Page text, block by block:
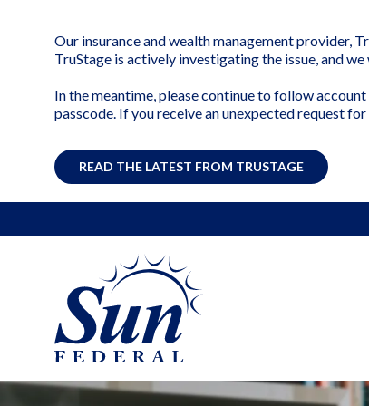
Our insurance and wealth management provider,
TruStage is actively investigating the issue, and
In the meantime, please continue to follow
passcode. If you receive an unexpected request
READ THE LATEST FROM TRUSTAGE